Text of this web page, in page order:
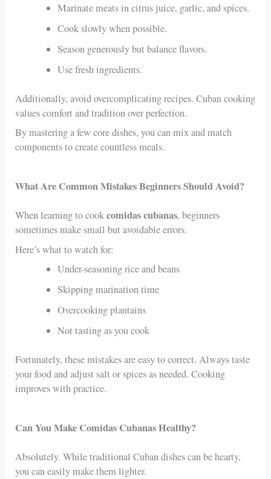
Marinate meats in citrus juice, garlic, and spices.
Cook slowly when possible.
Season generously but balance flavors.
Use fresh ingredients.
Additionally, avoid overcomplicating recipes. Cuban cooking
values comfort and tradition over perfection.
By mastering a few core dishes, you can mix and match
components to create countless meals.
What Are Common Mistakes Beginners Should Avoid?
When learning to cookcomidas cubanas, beginners
sometimes make small but avoidable errors.
Here’s what to watch for:
Under-seasoning rice and beans
Skipping marination time
Overcooking plantains
Not tasting as you cook
Fortunately, these mistakes are easy to correct. Always taste
your food and adjust salt or spices as needed. Cooking
improves with practice.
Can You Make Comidas Cubanas Healthy?
Absolutely. While traditional Cuban dishes can be hearty,
you can easily make them lighter.